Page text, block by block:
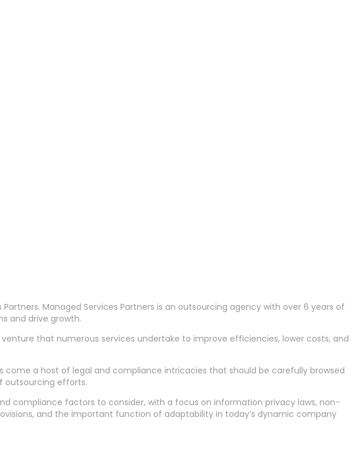
Managed Services Partners is an outsourcing agency with over 6 years of
and drive growth.
that numerous services undertake to improve efficiencies, lower costs, and
come a host of legal and compliance intricacies that should be carefully browsed
outsourcing efforts.
compliance factors to consider, with a focus on information privacy laws, non-
and the important function of adaptability in today’s dynamic company